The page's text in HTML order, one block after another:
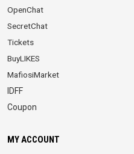
OpenChat
SecretChat
Tickets
BuyLIKES
MafiosiMarket
IDFF
Coupon
MY ACCOUNT